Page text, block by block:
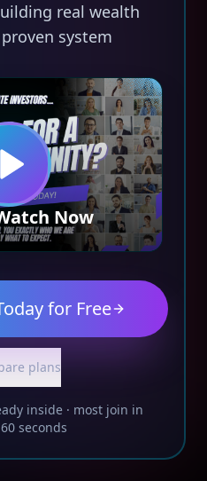
real wealth
system
Now
for Free
plans
inside · most join in
seconds